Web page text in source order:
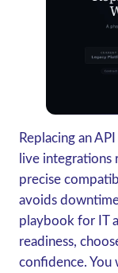
Replacing an
live integrations
precise
avoids
playbook for IT
readiness,
confidence. You